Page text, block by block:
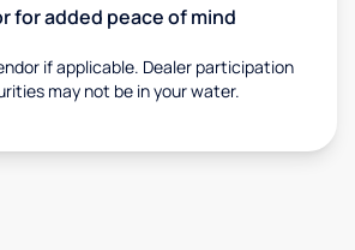
for added peace of mind
if applicable. Dealer participation
may not be in your water.